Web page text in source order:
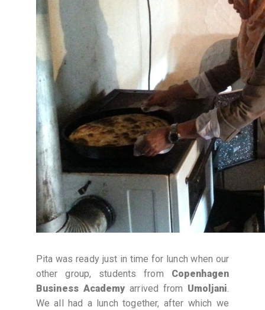
Pita was ready just in time for lunch when our
other group, students from Copenhagen
Business Academy arrived from Umoljani.
We all had a lunch together, after which we